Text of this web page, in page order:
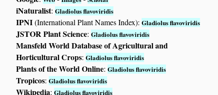
iNaturalist:Gladiolus flavoviridis
IPNI(International Plant Names Index):Gladiolus flavoviridis
JSTOR Plant Science:Gladiolus flavoviridis
Mansfeld World Database of Agricultural and
Horticultural Crops:Gladiolus flavoviridis
Plants of the World Online:Gladiolus flavoviridis
Tropicos:Gladiolus flavoviridis
Wikipedia:Gladiolus flavoviridis